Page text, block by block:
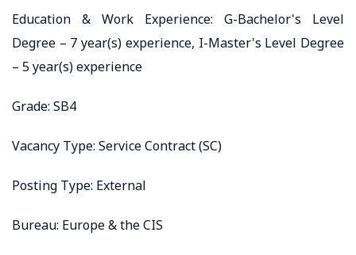
Education & Work Experience: G-Bachelor's Level
Degree – 7 year(s) experience, I-Master's Level Degree
– 5 year(s) experience
Grade: SB4
Vacancy Type: Service Contract (SC)
Posting Type: External
Bureau: Europe & the CIS